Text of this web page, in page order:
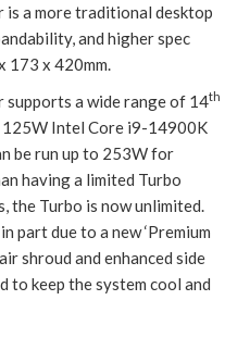
is a more traditional desktop
and higher spec
173 x 420mm.
a wide range of 14th
125W Intel Core i9-14900K
be run up to 253W for
having a limited Turbo
the Turbo is now unlimited.
part due to a new ‘Premium
shroud and enhanced side
to keep the system cool and